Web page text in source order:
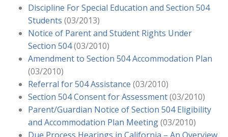
Educational Evaluation – To Fund or File Following
Parent’s Request
(02/2020)
Parent on Behalf of Student v. William S. Hart
Union High School District (09/2019)
M.S. v. Los Angeles Unified School District Show
Your Work: Like Students Solving Math Equations,
Districts Determining FAPE Must Also Justify Their
Conclusion
(04/2019)
Office of Administrative Hearings’ (OAH) Decision
Requiring District to Allow the Administration of
Discipline For Special Education and Section 504
Students (03/2013)
Notice of Parent and Student Rights Under
Section 504(03/2010)
Amendment to Section 504 Accommodation Plan
(03/2010)
Referral for 504 Assistance (03/2010)
Section 504 Consent for Assessment(03/2010)
Parent/Guardian Notice of Section 504 Eligibility
and Accommodation Plan Meeting(03/2010)